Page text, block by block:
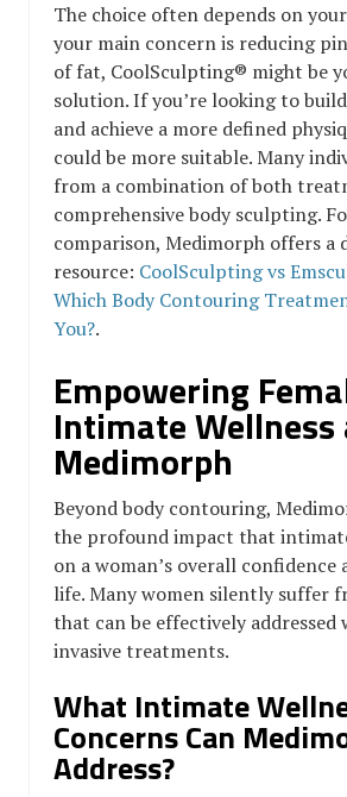
The choice often depends on
your main concern is reducing
of fat, CoolSculpting® might be
solution. If you’re looking to
and achieve a more defined
could be more suitable. Many
from a combination of both
comprehensive body sculpting.
comparison, Medimorph offers a
resource: CoolSculpting vs
Which Body Contouring
You?.
Empowering
Intimate Wellness
Medimorph
Beyond body contouring,
the profound impact that
on a woman’s overall
life. Many women silently suffer
that can be effectively addressed
invasive treatments.
What Intimate
Concerns Can
Address?